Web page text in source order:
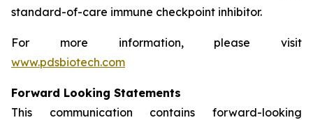
standard-of-care immune checkpoint inhibitor.
For more information, please visit
www.pdsbiotech.com
Forward Looking Statements
This communication contains forward-looking